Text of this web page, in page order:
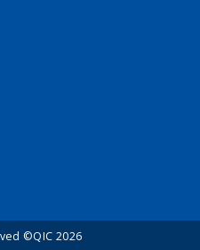
©QIC 2026